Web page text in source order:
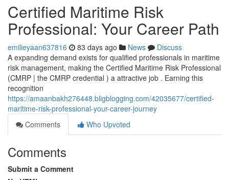
Certified Maritime Risk
Professional: Your Career Path
emilieyaan637816 83 days ago News
Discuss
A expanding demand exists for qualified professionals in maritime
risk management, making the Certified Maritime Risk Professional
(CMRP | the CMRP credential ) a attractive job . Earning this
recognition
https://amaanbakh276448.bligblogging.com/42035677/certified-
maritime-risk-professional-your-career-journey
Comments
Who Upvoted
Comments
Submit a Comment